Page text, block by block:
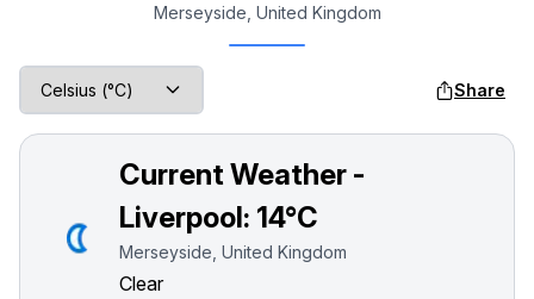
Merseyside, United Kingdom
Share
Current Weather -
Liverpool: 14°C
Merseyside, United Kingdom
Clear